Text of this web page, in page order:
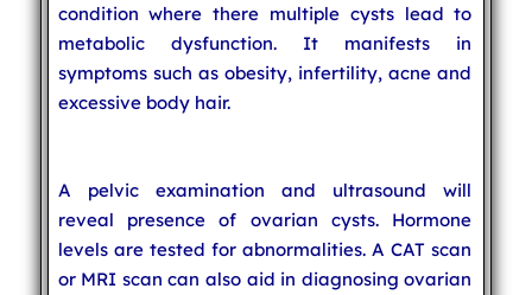
condition where there multiple cysts lead to
metabolic dysfunction. It manifests in
symptoms such as obesity, infertility, acne and
excessive body hair.
A pelvic examination and ultrasound will
reveal presence of ovarian cysts. Hormone
levels are tested for abnormalities. A CAT scan
or MRI scan can also aid in diagnosing ovarian